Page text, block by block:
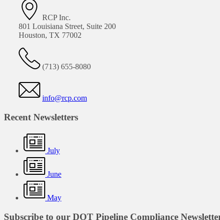
RCP Inc.
801 Louisiana Street, Suite 200
Houston, TX 77002
(713) 655-8080
info@rcp.com
Recent Newsletters
July
June
May
Subscribe to our DOT Pipeline Compliance